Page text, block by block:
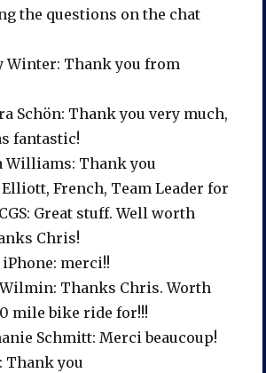
the questions on the chat
Winter: Thank you from
Schön: Thank you very much,
fantastic!
Williams: Thank you
Elliott, French, Team Leader for
Great stuff. Well worth
Chris!
iPhone: merci!!
Wilmin: Thanks Chris. Worth
mile bike ride for!!!
Schmitt: Merci beaucoup!
Thank you